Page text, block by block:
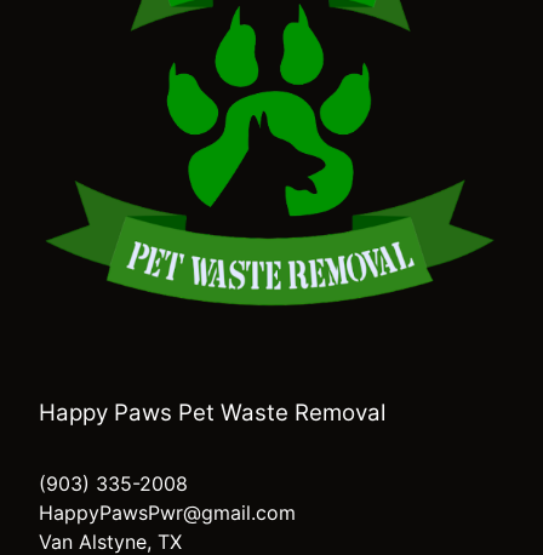
Happy Paws Pet Waste Removal
(903) 335-2008
HappyPawsPwr@gmail.com
Van Alstyne, TX